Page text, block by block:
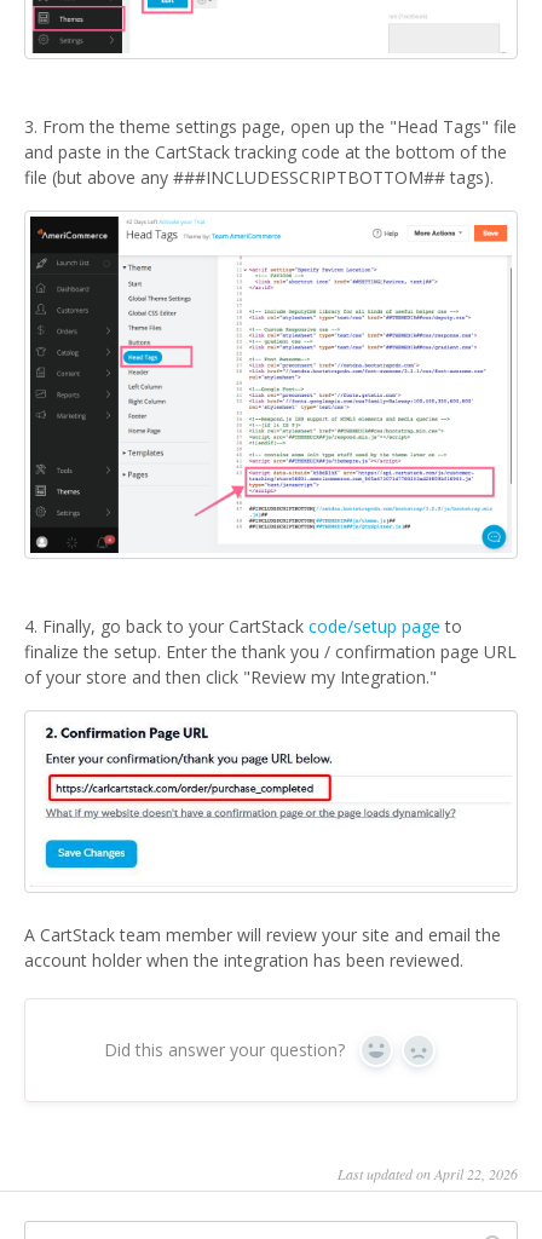
3. From the theme settings page, open up the "Head Tags" file
and paste in the CartStack tracking code at the bottom of the
file (but above any ###INCLUDESSCRIPTBOTTOM## tags).
4. Finally, go back to your CartStack code/setup page to
finalize the setup. Enter the thank you / confirmation page URL
of your store and then click "Review my Integration."
A CartStack team member will review your site and email the
account holder when the integration has been reviewed.
Did this answer your question? Yes No
Last updated on April 22, 2026